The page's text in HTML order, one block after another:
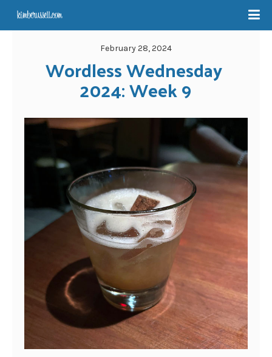
February 28, 2024
Wordless Wednesday
2024: Week 9